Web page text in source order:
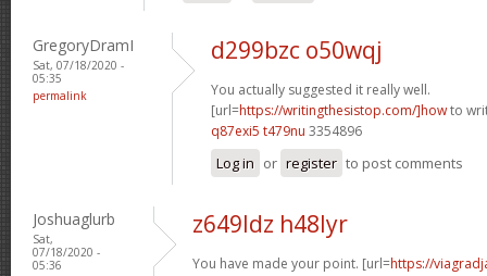
GregoryDramI
Sat, 07/18/2020 -
05:35
permalink
d299bzc o50wqj
You actually suggested it really well.
[url=https://writingthesistop.com/]howto
q87exi5 t479nu 3354896
Log in or register to post comments
Joshuaglurb
Sat,
07/18/2020 -
05:36
z649ldz h48lyr
You have made your point. [url=https://